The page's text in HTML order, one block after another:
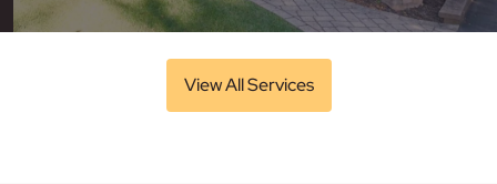
View All Services